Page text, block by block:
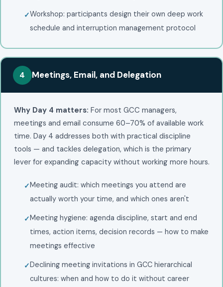
Workshop: participants design their own deep work
schedule and interruption management protocol
4 Meetings, Email, and Delegation
Why Day 4 matters: For most GCC managers,
meetings and email consume 60–70% of available work
time. Day 4 addresses both with practical discipline
tools — and tackles delegation, which is the primary
lever for expanding capacity without working more hours.
Meeting audit: which meetings you attend are
actually worth your time, and which ones aren't
Meeting hygiene: agenda discipline, start and end
times, action items, decision records — how to make
meetings effective
Declining meeting invitations in GCC hierarchical
cultures: when and how to do it without career